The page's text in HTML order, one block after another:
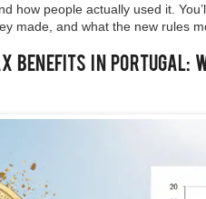
how people actually used it.
made, and what the new rules
Benefits in Portugal: